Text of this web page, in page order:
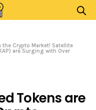
the Crypto Market! Satellite
are Surging with Over
Tokens are